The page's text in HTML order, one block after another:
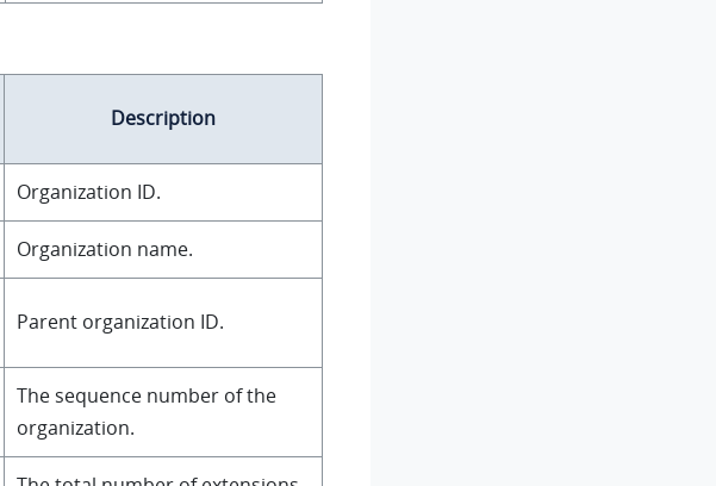
Description
Organization ID.
Organization name.
Parent organization ID.
The sequence number of the
organization.